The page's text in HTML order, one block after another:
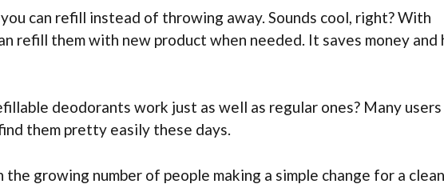
can refill instead of throwing away. Sounds cool, right? With
refill them with new product when needed. It saves money and
deodorants work just as well as regular ones? Many
them pretty easily these days.
growing number of people making a simple change for a